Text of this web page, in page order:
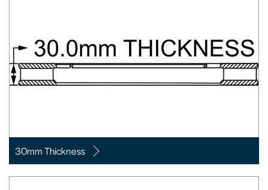
30mm Thickness